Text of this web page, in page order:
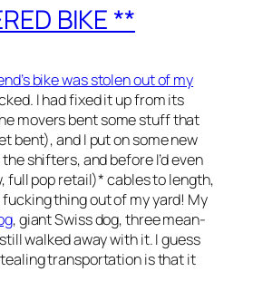
BIKE **
bike was stolen out of my
I had fixed it up from its
movers bent some stuff that
bent), and I put on some new
shifters, and before I’d even
full pop retail)* cables to length,
thing out of my yard! My
, giant Swiss dog, three mean-
walked away with it. I guess
transportation is that it